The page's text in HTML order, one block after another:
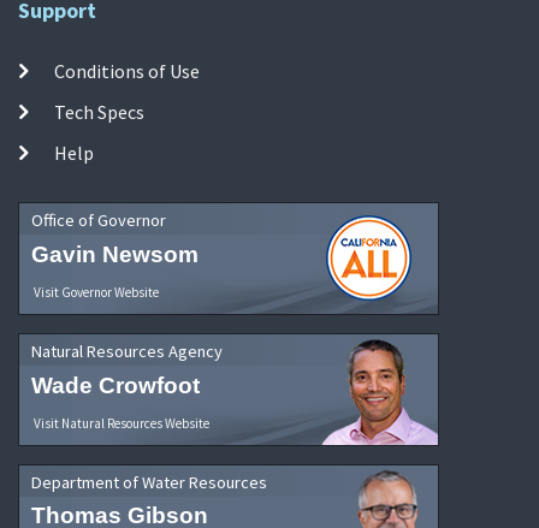
Support
Conditions of Use
Tech Specs
Help
Office of Governor
Gavin Newsom
Visit Governor Website
Natural Resources Agency
Wade Crowfoot
Visit Natural Resources Website
Department of Water Resources
Thomas Gibson